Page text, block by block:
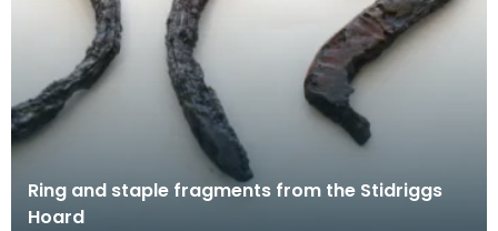
Ring and staple fragments from the Stidriggs
Hoard